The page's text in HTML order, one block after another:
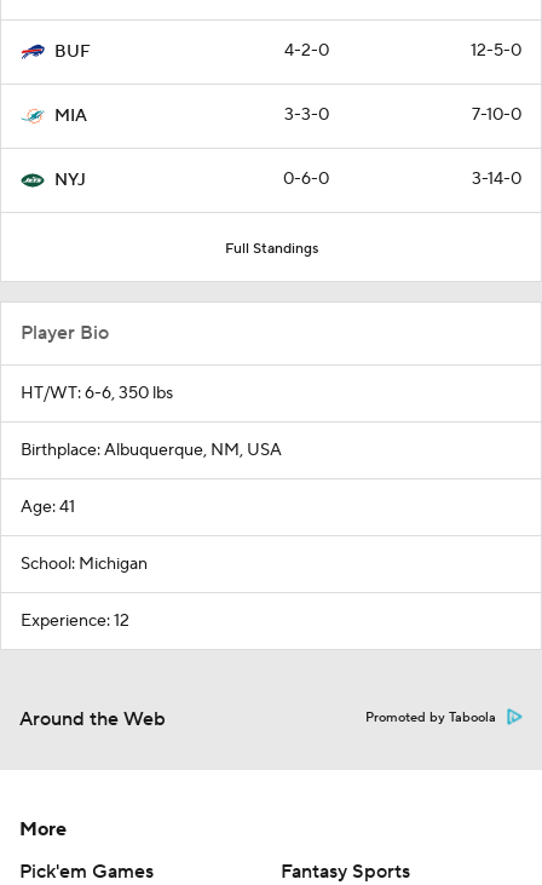
BUF 4-2-0 12-5-0
MIA 3-3-0 7-10-0
NYJ 0-6-0 3-14-0
Full Standings
Player Bio
HT/WT: 6-6, 350 lbs
Birthplace: Albuquerque, NM, USA
Age: 41
School: Michigan
Experience: 12
Around the Web Promoted by Taboola
More
Pick'em Games
Fantasy Sports